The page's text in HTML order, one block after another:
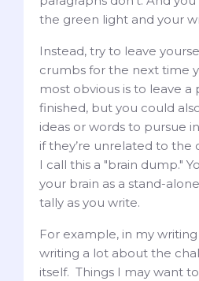
the green light and your
Instead, try to leave
crumbs for the next time
most obvious is to leave a
finished, but you could
ideas or words to pursue
if they’re unrelated to the
I call this a "brain dump."
your brain as a stand-
tally as you write.
For example, in my
writing a lot about the
itself. Things I may want